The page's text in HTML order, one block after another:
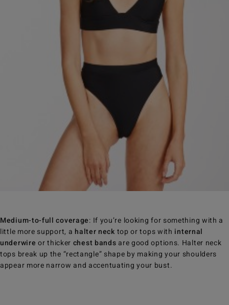
Medium-to-full coverage: If you’re looking for something with a
little more support, a halter neck top or tops with internal
underwire or thicker chest bands are good options. Halter neck
tops break up the “rectangle” shape by making your shoulders
appear more narrow and accentuating your bust.